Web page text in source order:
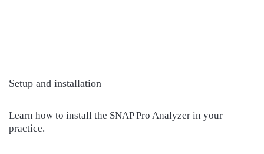
Setup and installation
Learn how to install the SNAP Pro Analyzer in your
practice.